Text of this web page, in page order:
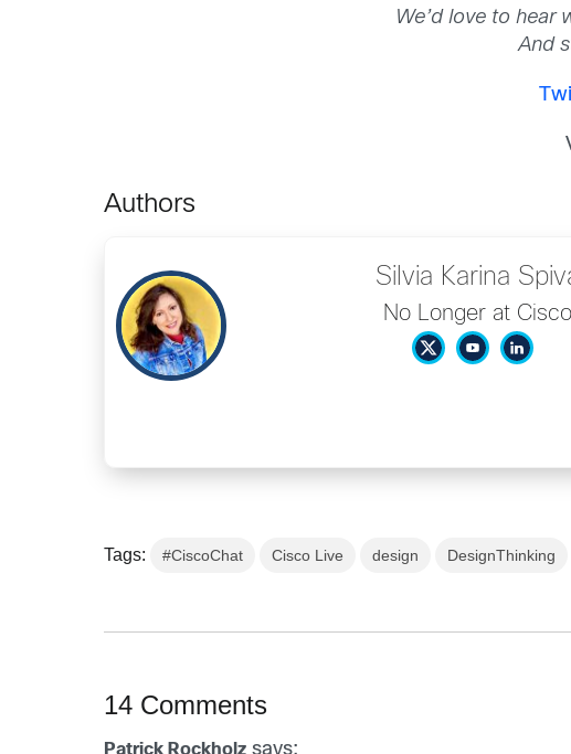
We’d love to hear
And
Authors
Silvia Karina
No Longer at Cisco
Tags: #CiscoChat Cisco Live design DesignThinking
14 Comments
Patrick Rockholz